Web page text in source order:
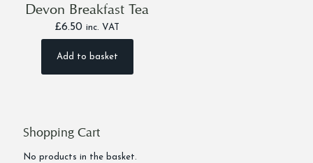
Devon Breakfast Tea
£6.50 inc. VAT
Add to basket
Shopping Cart
No products in the basket.